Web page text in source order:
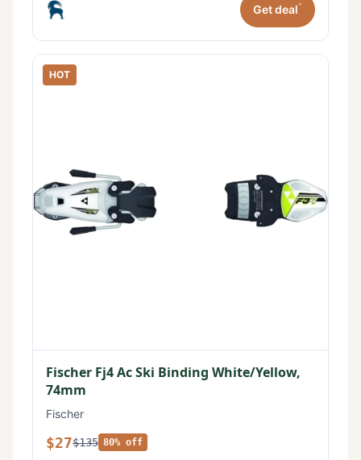
Get deal*
HOT
Fischer Fj4 Ac Ski Binding White/Yellow,
74mm
Fischer
$27$135 80% off